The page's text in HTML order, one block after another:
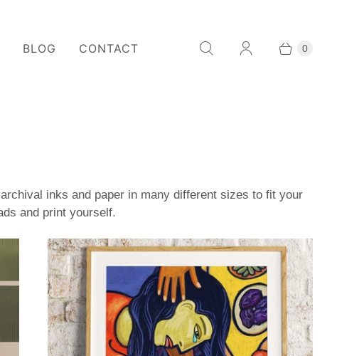
BLOG CONTACT 0
inks and paper in many different sizes to fit your
and print yourself.